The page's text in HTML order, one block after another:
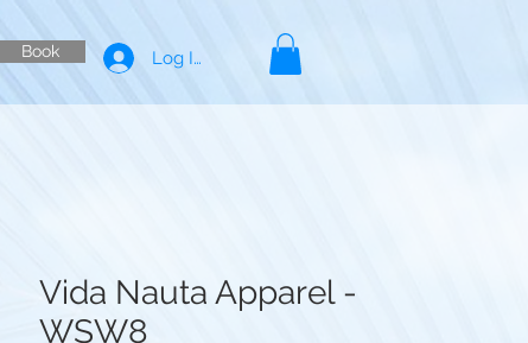
Book Log In
Vida Nauta Apparel -
WSW8